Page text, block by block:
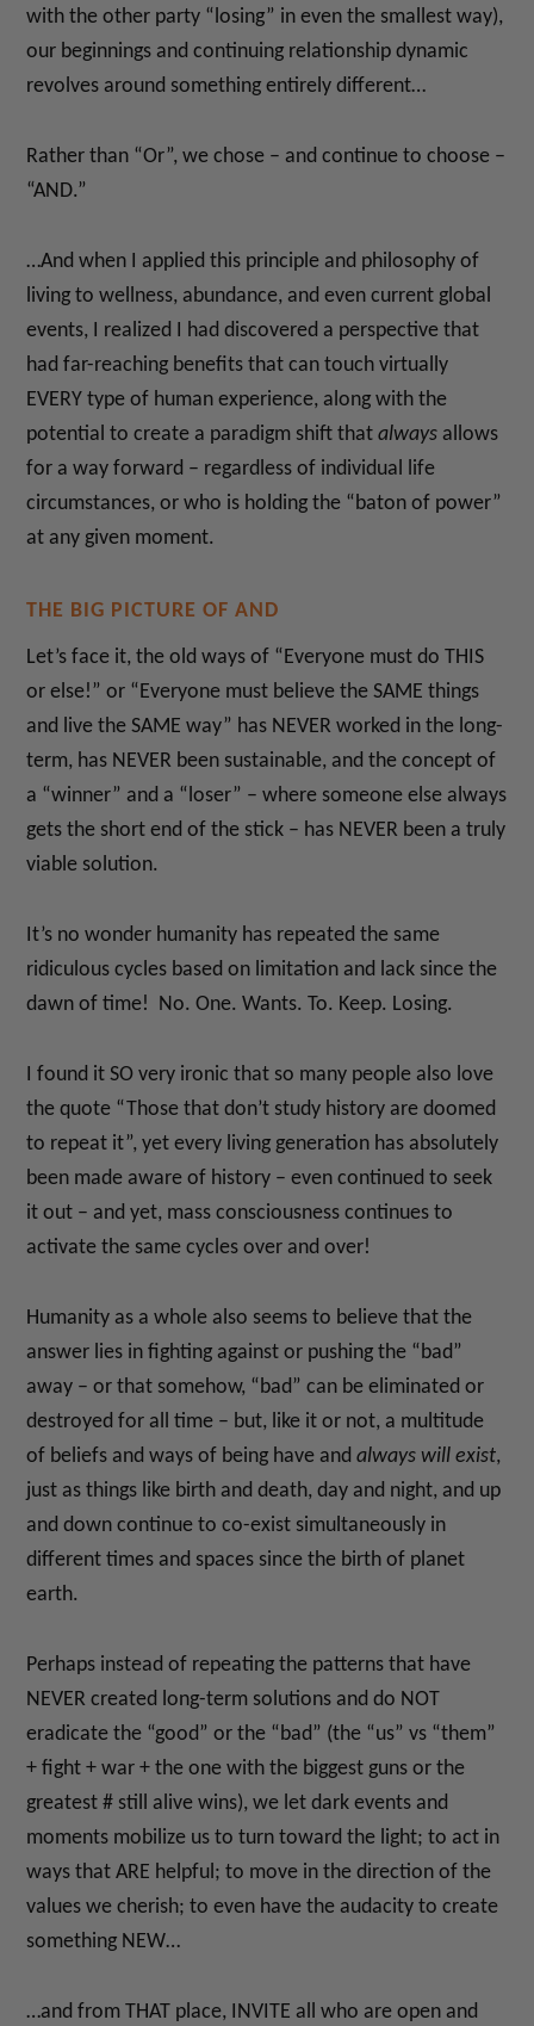
with the other party “losing” in even the smallest way),
our beginnings and continuing relationship dynamic
revolves around something entirely different…
Rather than “Or”, we chose – and continue to choose –
“AND.”
…And when I applied this principle and philosophy of
living to wellness, abundance, and even current global
events, I realized I had discovered a perspective that
had far-reaching benefits that can touch virtually
EVERY type of human experience, along with the
potential to create a paradigm shift thatalways allows
for a way forward – regardless of individual life
circumstances, or who is holding the “baton of power”
at any given moment.
THE BIG PICTURE OF AND
Let’s face it, the old ways of “Everyone must do THIS
or else!” or “Everyone must believe the SAME things
and live the SAME way” has NEVER worked in the long-
term, has NEVER been sustainable, and the concept of
a “winner” and a “loser” – where someone else always
gets the short end of the stick – has NEVER been a truly
viable solution.
It’s no wonder humanity has repeated the same
ridiculous cycles based on limitation and lack since the
dawn of time! No. One. Wants. To. Keep. Losing.
I found it SO very ironic that so many people also love
the quote “Those that don’t study history are doomed
to repeat it”, yet every living generation has absolutely
been made aware of history – even continued to seek
it out – and yet, mass consciousness continues to
activate the same cycles over and over!
Humanity as a whole also seems to believe that the
answer lies in fighting against or pushing the “bad”
away – or that somehow, “bad” can be eliminated or
destroyed for all time – but, like it or not, a multitude
of beliefs and ways of being have andalways will exist,
just as things like birth and death, day and night, and up
and down continue to co-exist simultaneously in
different times and spaces since the birth of planet
earth.
Perhaps instead of repeating the patterns that have
NEVER created long-term solutions and do NOT
eradicate the “good” or the “bad” (the “us” vs “them”
+ fight + war + the one with the biggest guns or the
greatest # still alive wins), we let dark events and
moments mobilize us to turn toward the light; to act in
ways that ARE helpful; to move in the direction of the
values we cherish; to even have the audacity to create
something NEW…
…and from THAT place, INVITE all who are open and